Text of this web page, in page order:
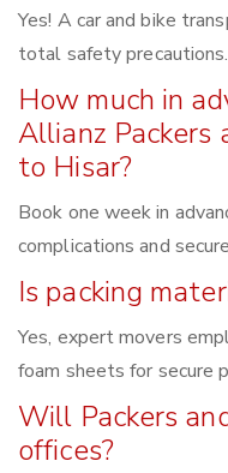
Yes! A car and bike
total safety precautions.
How much in
Allianz Packers
to Hisar?
Book one week in
complications and
Is packing
Yes, expert movers
foam sheets for secure
Will Packers
offices?